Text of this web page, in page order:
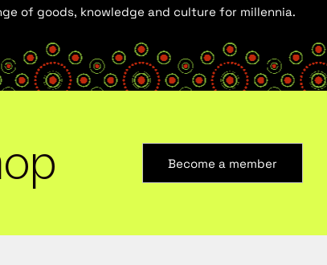
of goods, knowledge and culture for millennia.
Become a member